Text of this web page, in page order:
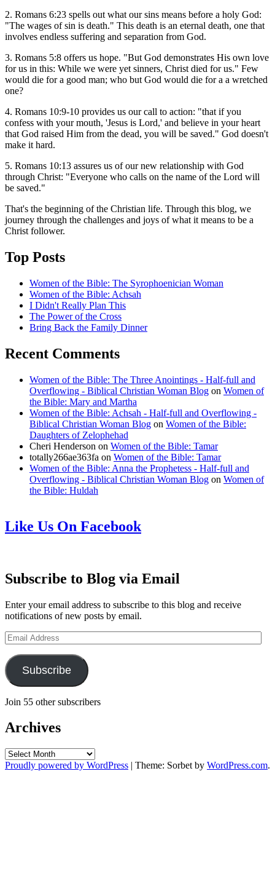
2. Romans 6:23 spells out what our sins means before a holy God:
"The wages of sin is death." This death is an eternal death, one that
involves endless suffering and separation from God.
3. Romans 5:8 offers us hope. "But God demonstrates His own love
for us in this: While we were yet sinners, Christ died for us." Few
would die for a good man; who but God would die for a a wretched
one?
4. Romans 10:9-10 provides us our call to action: "that if you
confess with your mouth, 'Jesus is Lord,' and believe in your heart
that God raised Him from the dead, you will be saved." God doesn't
make it hard.
5. Romans 10:13 assures us of our new relationship with God
through Christ: "Everyone who calls on the name of the Lord will
be saved."
That's the beginning of the Christian life. Through this blog, we
journey through the challenges and joys of what it means to be a
Christ follower.
Top Posts
Women of the Bible: The Syrophoenician Woman
Women of the Bible: Achsah
I Didn't Really Plan This
The Power of the Cross
Bring Back the Family Dinner
Recent Comments
Women of the Bible: The Three Anointings - Half-full and
Overflowing - Biblical Christian Woman Blog on Women of
the Bible: Mary and Martha
Women of the Bible: Achsah - Half-full and Overflowing -
Biblical Christian Woman Blog on Women of the Bible:
Daughters of Zelophehad
Cheri Henderson on Women of the Bible: Tamar
totally266ae363fa on Women of the Bible: Tamar
Women of the Bible: Anna the Prophetess - Half-full and
Overflowing - Biblical Christian Woman Blog on Women of
the Bible: Huldah
Like Us On Facebook
Subscribe to Blog via Email
Enter your email address to subscribe to this blog and receive
notifications of new posts by email.
Email
Address
Subscribe
Join 55 other subscribers
Archives
Archives
Proudly powered by WordPress | Theme: Sorbet by WordPress.com.